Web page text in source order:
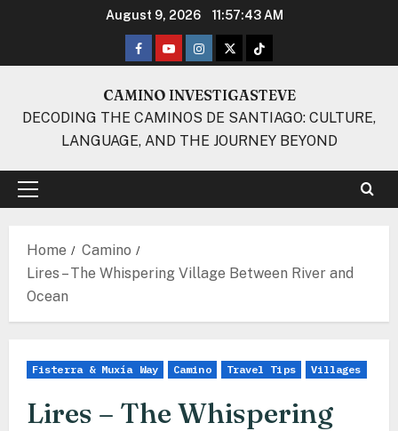
August 9, 2026 11:57:44 AM
Facebook
YoutubeInstagram
TwitterTikTok
CAMINO INVESTIGASTEVE
DECODING THE CAMINOS DE SANTIAGO: CULTURE,
LANGUAGE, AND THE JOURNEY BEYOND
Primary
Home
Camino
Lires – The Whispering Village Between River and
Ocean
Fisterra & Muxía Way Camino Travel Tips Villages
Lires – The Whispering